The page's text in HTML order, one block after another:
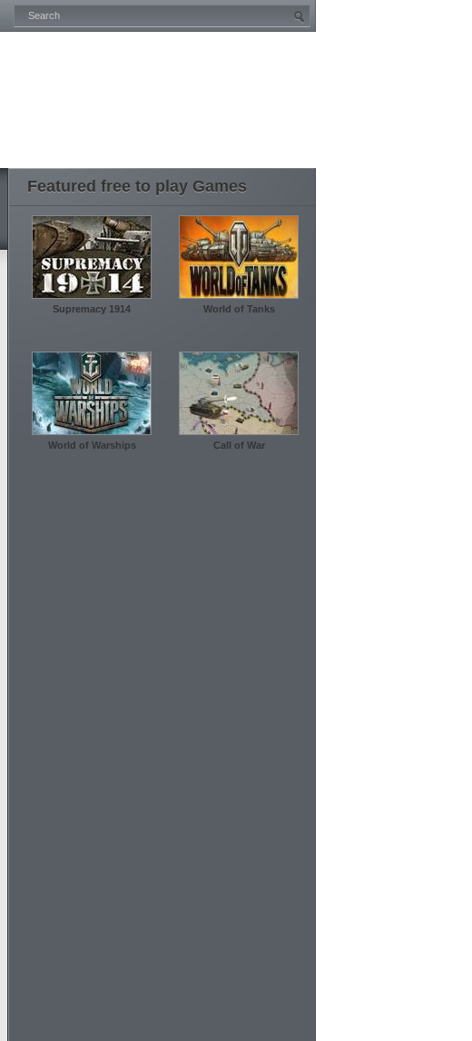
Featured free to play Games
Supremacy 1914 World of Tanks
World of Warships Call of War